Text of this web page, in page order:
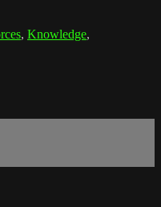
, Knowledge,